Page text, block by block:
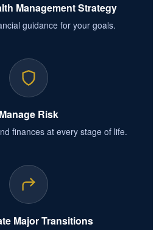
Management Strategy
guidance for your goals.
Manage Risk
finances at every stage of life.
Major Transitions